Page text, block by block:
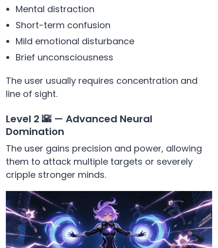
Mental distraction
Short-term confusion
Mild emotional disturbance
Brief unconsciousness
The user usually requires concentration and
line of sight.
Level 2 🌇 — Advanced Neural
Domination
The user gains precision and power, allowing
them to attack multiple targets or severely
cripple stronger minds.